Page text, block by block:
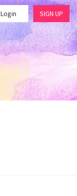
Login SIGN UP